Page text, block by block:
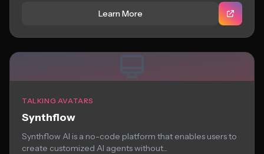
Learn More
TALKING AVATARS
Synthflow
Synthflow AI is a no-code platform that enables users to
create customized AI agents without...